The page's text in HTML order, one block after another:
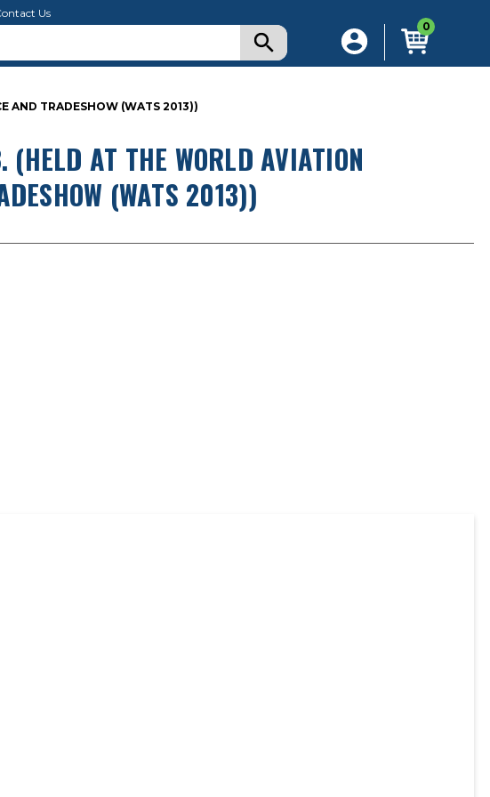
Us
0
AND TRADESHOW (WATS 2013))
(HELD AT THE WORLD AVIATION
(WATS 2013))